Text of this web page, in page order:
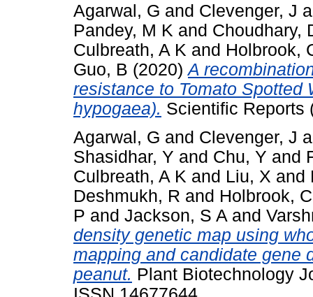
Agarwal, G and Clevenger, J
Pandey, M K and Choudhary,
Culbreath, A K and Holbrook,
Guo, B (2020)A
resistance to Tomato Spotted
hypogaea). Scientific Reports
Agarwal, G and Clevenger, J
Shasidhar, Y and Chu, Y and
Culbreath, A K and Liu, X and
Deshmukh, R and Holbrook,
P and Jackson, S A and
density genetic map using
mapping and candidate gene
peanut. Plant Biotechnology